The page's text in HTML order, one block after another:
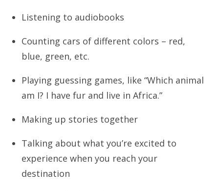
Listening to audiobooks
Counting cars of different colors – red,
blue, green, etc.
Playing guessing games, like “Which animal
am I? I have fur and live in Africa.”
Making up stories together
Talking about what you’re excited to
experience when you reach your
destination